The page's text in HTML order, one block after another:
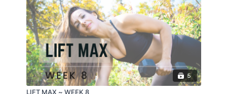
5
LIFT MAX ~ WEEK 8